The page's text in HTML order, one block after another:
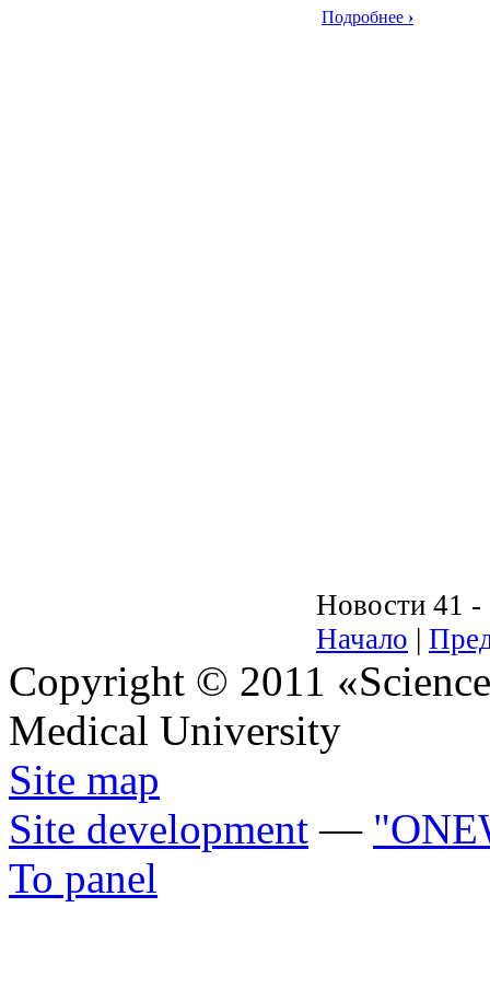
Подробнее ›
Новости 41 -
Начало |
Copyright © 2011
Medical University
Site map
Site development —
To panel